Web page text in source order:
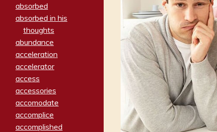
absorbed
absorbed in his
thoughts
abundance
acceleration
accelerator
access
accessories
accomodate
accomplice
accomplished